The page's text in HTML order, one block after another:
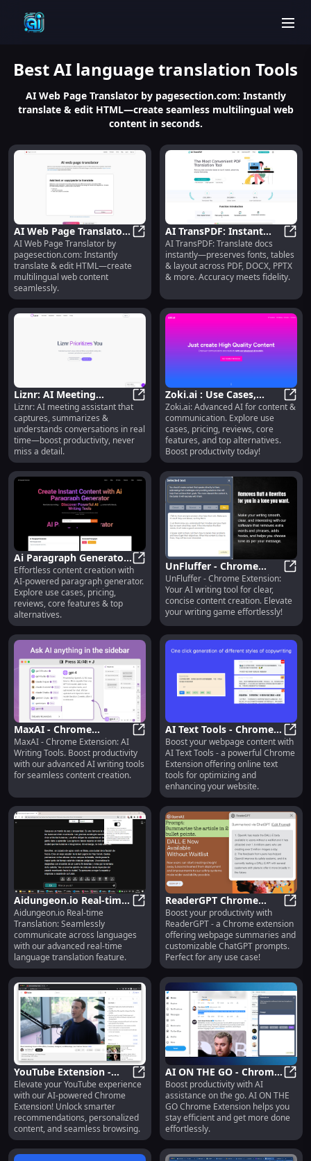
BestAI language translation Tools
AI Web Page Translator by pagesection.com: Instantly
translate & edit HTML—create seamless multilingual web
content in seconds.
AI Web Page Translator :
Instant HTML Translate
& Edit
AI Web Page Translator : Instant
AI Web Page Translator by
pagesection.com: Instantly
translate & edit HTML—create
multilingual web content
seamlessly.
AI TransPDF: Instant
Doc Translation,
Format-Preserving
Accuracy
AI TransPDF: Translate docs
instantly—preserves fonts, tables
& layout across PDF, DOCX, PPTX
& more. Accuracy meets fidelity.
Liznr: AI Meeting
Assistant : Real-Time
Capture, Summarize &
Understand
Liznr: AI Meeting Assistant :
Liznr: AI meeting assistant that
captures, summarizes &
understands conversations in real
time—boost productivity, never
miss a detail.
Zoki.ai : Use Cases,
Pricing, Reviews,
Features, Alternatives
Zoki.ai: Advanced AI for content &
communication. Explore use
cases, pricing, reviews, core
features, and top alternatives.
Boost productivity today!
Ai Paragraph Generator
: Use Cases, Pricing,
Reviews, Features
Ai Paragraph Generator : Use
Effortless content creation with
AI-powered paragraph generator.
Explore use cases, pricing,
reviews, core features & top
alternatives.
UnFluffer - Chrome
Extension: Clear,
Concise Content AI Tool
UnFluffer - Chrome Extension:
Your AI writing tool for clear,
concise content creation. Elevate
your writing game effortlessly!
MaxAI - Chrome
Extension: AI Writing
Tools : Boost
Productivity
MaxAI - Chrome Extension: AI
MaxAI - Chrome Extension: AI
Writing Tools. Boost productivity
with our advanced AI writing tools
for seamless content creation.
AI Text Tools - Chrome
Extension: Online Text
Tool for Webpage
Content : Key Features
AI
Boost your webpage content with
AI Text Tools - a powerful Chrome
Extension offering online text
tools for optimizing and
enhancing your website.
Aidungeon.io Real-time
Translation : Language
Translation
Aidungeon.io Real-time
Aidungeon.io Real-time
Translation: Seamlessly
communicate across languages
with our advanced real-time
language translation feature.
ReaderGPT Chrome
Extension: Webpage
Summaries & ChatGPT
Boost your productivity with
ReaderGPT - a Chrome extension
offering webpage summaries and
customizable ChatGPT prompts.
Perfect for any use case!
YouTube Extension -
Chrome Extension :
Enhance Experience
with AI
YouTube Extension - Chrome
Elevate your YouTube experience
with our AI-powered Chrome
Extension! Unlock smarter
recommendations, personalized
content, and seamless browsing.
AI ON THE GO - Chrome
Extension: Boost
Productivity with AI : AI
Assistance
Boost productivity with AI
assistance on the go. AI ON THE
GO Chrome Extension helps you
stay efficient and get more done
effortlessly.